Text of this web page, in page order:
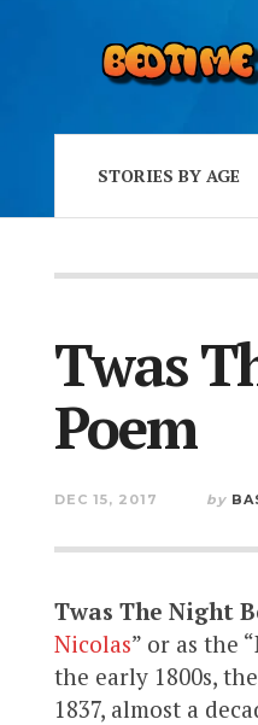
STORIES BY AGE
Twas
Poem
DEC 15, 2017 by
Twas The Night
Nicolas” or as the
the early 1800s,
1837, almost a